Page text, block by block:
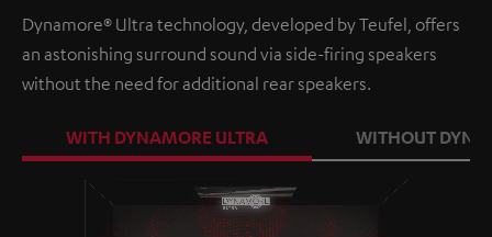
Dynamore® Ultra technology, developed by Teufel, offers
an astonishing surround sound via side-firing speakers
without the need for additional rear speakers.
WITH DYNAMORE ULTRA WITHOUT